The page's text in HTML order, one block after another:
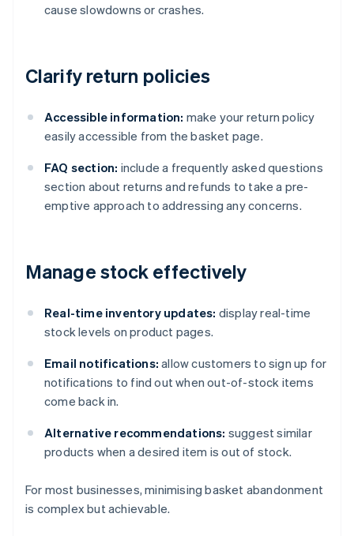
cause slowdowns or crashes.
Clarify return policies
Accessible information: make your return policy
easily accessible from the basket page.
FAQ section: include a frequently asked questions
section about returns and refunds to take a pre-
emptive approach to addressing any concerns.
Manage stock effectively
Real-time inventory updates: display real-time
stock levels on product pages.
Email notifications: allow customers to sign up for
notifications to find out when out-of-stock items
come back in.
Alternative recommendations: suggest similar
products when a desired item is out of stock.
For most businesses, minimising basket abandonment
is complex but achievable.